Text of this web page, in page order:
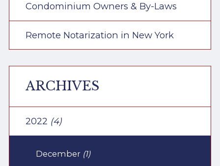
Condominium Owners & By-Laws
Remote Notarization in New York
ARCHIVES
2022 (4)
December (1)